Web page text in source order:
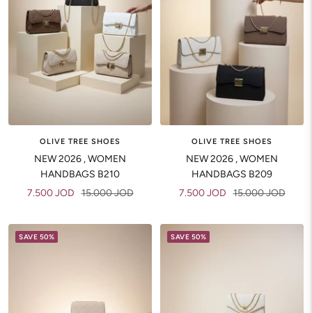
OLIVE TREE SHOES
NEW 2026 , WOMEN
HANDBAGS B210
Sale
7.500 JOD Regular
15.000 JOD
OLIVE TREE SHOES
NEW 2026 , WOMEN
HANDBAGS B209
Sale
7.500 JOD Regular
15.000 JOD
SAVE 50% SAVE 50%